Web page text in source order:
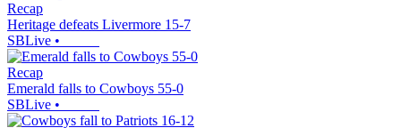
Recap
Heritage defeats Livermore 15-7
SBLive •
Recap
Emerald falls to Cowboys 55-0
SBLive •